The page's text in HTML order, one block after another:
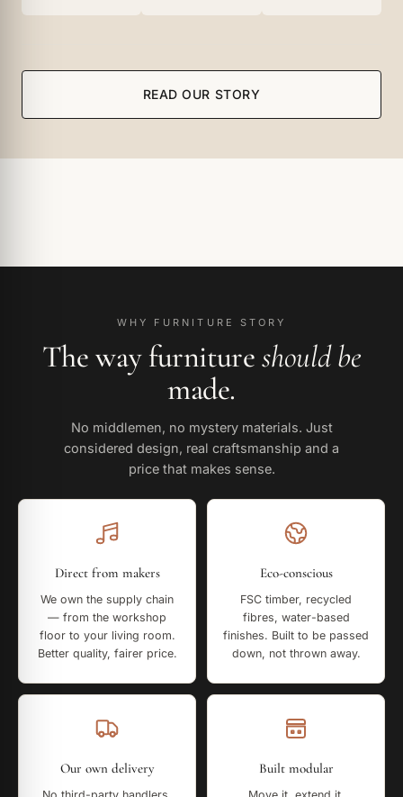
READ OUR STORY
WHY FURNITURE STORY
The way furnitureshould be
made.
No middlemen, no mystery materials. Just
considered design, real craftsmanship and a
price that makes sense.
Direct from makers
We own the supply chain
— from the workshop
floor to your living room.
Better quality, fairer price.
Eco-conscious
FSC timber, recycled
fibres, water-based
finishes. Built to be passed
down, not thrown away.
Our own delivery Built modular